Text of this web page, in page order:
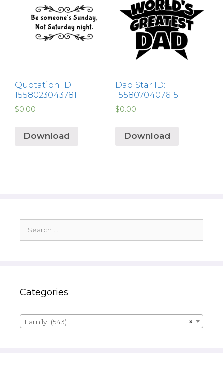
Quotation ID:
1558023043781
$0.00
Download
Dad Star ID:
1558070407615
$0.00
Download
for:
Categories
×
Family (543)